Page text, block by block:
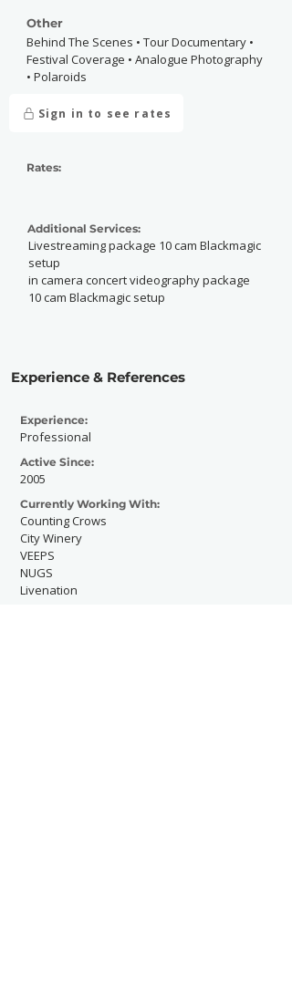
Other
Behind The Scenes • Tour Documentary •
Festival Coverage • Analogue Photography
• Polaroids
Sign in to see rates
Rates:
Additional Services:
Livestreaming package 10 cam Blackmagic
setup
in camera concert videography package
10 cam Blackmagic setup
Experience & References
Experience:
Professional
Active Since:
2005
Currently Working With:
Counting Crows
City Winery
VEEPS
NUGS
Livenation